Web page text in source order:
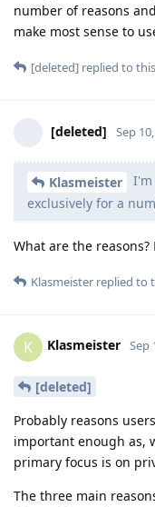
number of reasons
make most sense to
[deleted] replied to
[deleted] Sep
Klasmeister
I'm
exclusively for a
What are the
Klasmeister replied to
K Klasmeister Sep
[deleted]
Probably reasons
important enough as,
primary focus is on
The three main